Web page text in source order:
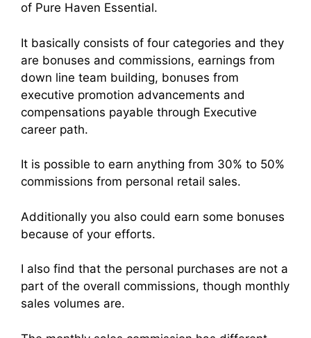
of Pure Haven Essential.
It basically consists of four categories and they
are bonuses and commissions, earnings from
down line team building, bonuses from
executive promotion advancements and
compensations payable through Executive
career path.
It is possible to earn anything from 30% to 50%
commissions from personal retail sales.
Additionally you also could earn some bonuses
because of your efforts.
I also find that the personal purchases are not a
part of the overall commissions, though monthly
sales volumes are.